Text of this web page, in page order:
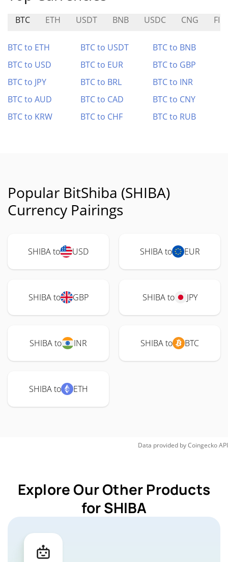
BTC ETH USDT BNB USDC CNG
BTC to ETH BTC to USDT
BTC to BNB
BTC to USD
BTC to EUR
BTC to GBP
BTC to JPY
BTC to BRL
BTC to INR
BTC to AUD
BTC to CAD
BTC to CNY
BTC to KRW
BTC to CHF BTC to RUB
Popular BitShiba (SHIBA)
Currency Pairings
SHIBA to USD SHIBA to EUR
SHIBA to GBP SHIBA to JPY
SHIBA to INR SHIBA to BTC
SHIBA to ETH
Data provided byCoingeckoAPI
Explore Our Other Products
for SHIBA